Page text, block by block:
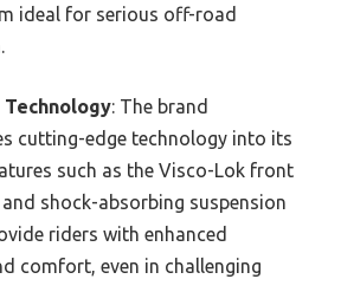
ideal for serious off-road
: The brand
cutting-edge technology into its
such as the Visco-Lok front
shock-absorbing suspension
riders with enhanced
comfort, even in challenging